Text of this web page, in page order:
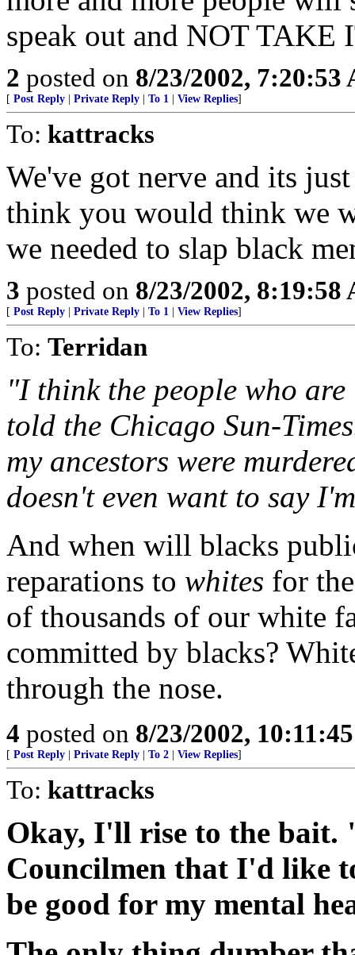
speak out and NOT
2 posted on 8/23/2002, 7:20:53
[ Post Reply Private Reply To 1 View Replies]
To: kattracks
We've got nerve and its
think you would think we
we needed to slap black
3 posted on 8/23/2002, 8:19:58
[ Post Reply Private Reply To 1 View Replies]
To: Terridan
"I think the people who
told the Chicago Sun-
my ancestors were
doesn't even want to say
And when will blacks
reparations to whites for
of thousands of our white
committed by blacks?
through the nose.
4 posted on 8/23/2002,
[ Post Reply Private Reply To 2 View Replies]
To: kattracks
Okay, I'll rise to the bait.
Councilmen that I'd like
be good for my mental